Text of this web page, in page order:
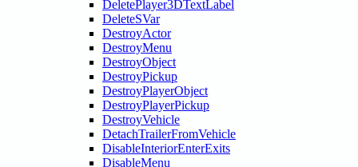
DeletePlayer3DTextLabel
DeleteSVar
DestroyActor
DestroyMenu
DestroyObject
DestroyPickup
DestroyPlayerObject
DestroyPlayerPickup
DestroyVehicle
DetachTrailerFromVehicle
DisableInteriorEnterExits
DisableMenu